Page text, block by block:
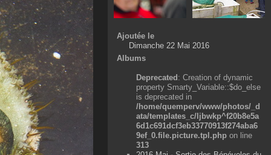
Ajoutée le
Dimanche 22 Mai 2016
Albums
Deprecated: Creation of dynamic
property Smarty_Variable::$do_else
is deprecated in
/home/quemperv/www/photos/_d
ata/templates_c/ljbwkp^f20b8e5a
6d1c691dcf3eb33770913f274aba6
9ef_0.file.picture.tpl.php on line
313